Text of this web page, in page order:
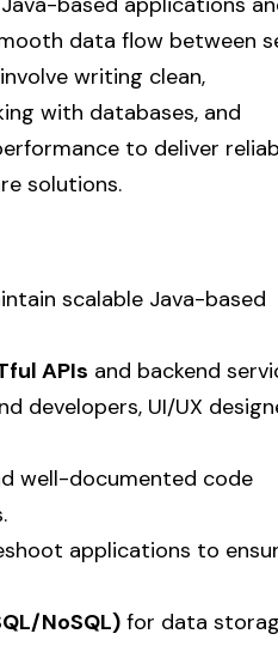
data flow between
writing clean,
with databases, and
to deliver
solutions.
scalable Java-based
APIs and backend
developers, UI/UX
well-documented code
applications to
NoSQL) for data